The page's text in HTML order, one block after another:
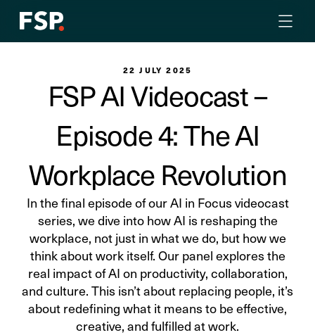
22 JULY 2025
FSP AI Videocast –
Episode 4: The AI
Workplace Revolution
In the final episode of our AI in Focus videocast
series, we dive into how AI is reshaping the
workplace, not just in what we do, but how we
think about work itself. Our panel explores the
real impact of AI on productivity, collaboration,
and culture. This isn’t about replacing people, it’s
about redefining what it means to be effective,
creative, and fulfilled at work.